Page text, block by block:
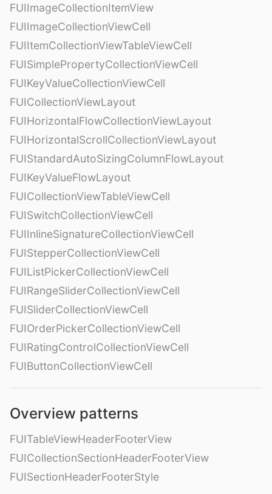
FUIImageCollectionItemView
FUIImageCollectionViewCell
FUIItemCollectionViewTableViewCell
FUISimplePropertyCollectionViewCell
FUIKeyValueCollectionViewCell
FUICollectionViewLayout
FUIHorizontalFlowCollectionViewLayout
FUIHorizontalScrollCollectionViewLayout
FUIStandardAutoSizingColumnFlowLayout
FUIKeyValueFlowLayout
FUICollectionViewTableViewCell
FUISwitchCollectionViewCell
FUIInlineSignatureCollectionViewCell
FUIStepperCollectionViewCell
FUIListPickerCollectionViewCell
FUIRangeSliderCollectionViewCell
FUISliderCollectionViewCell
FUIOrderPickerCollectionViewCell
FUIRatingControlCollectionViewCell
FUIButtonCollectionViewCell
Overview patterns
FUITableViewHeaderFooterView
FUICollectionSectionHeaderFooterView
FUISectionHeaderFooterStyle